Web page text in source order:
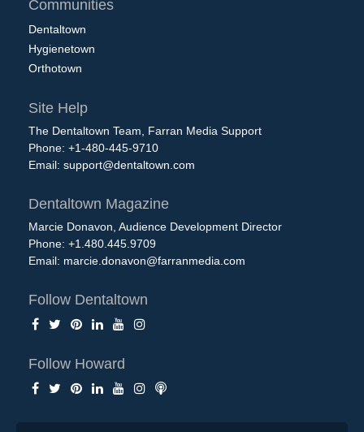
Communities
Dentaltown
Hygienetown
Orthotown
Site Help
The Dentaltown Team, Farran Media Support
Phone: +1-480-445-9710
Email: support@dentaltown.com
Dentaltown Magazine
Marcie Donavon, Audience Development Director
Phone: +1.480.445.9709
Email: marcie.donavon@farranmedia.com
Follow Dentaltown
Follow Howard